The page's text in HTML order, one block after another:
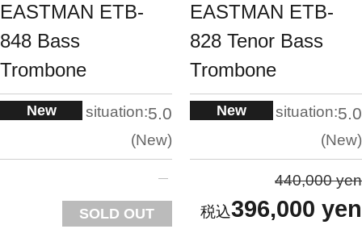
EASTMAN ETB-
848 Bass
Trombone
New situation:5.0
New
SOLD OUT
EASTMAN ETB-
828 Tenor Bass
Trombone
New situation:5.0
New
440,000 yen
396,000 yen